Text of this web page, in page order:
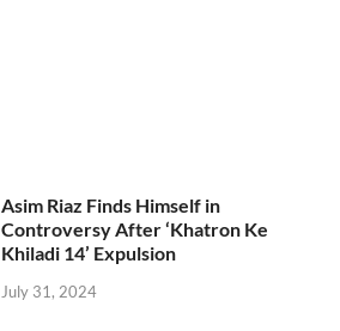
Asim Riaz Finds Himself in
Controversy After ‘Khatron Ke
Khiladi 14’ Expulsion
July 31, 2024